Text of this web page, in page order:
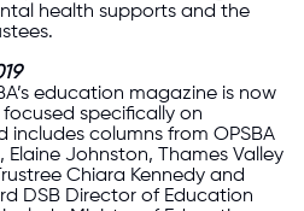
health supports and the
education magazine is now
focused specifically on
includes columns from OPSBA
Johnston, Thames Valley
Chiara Kennedy and
DSB Director of Education